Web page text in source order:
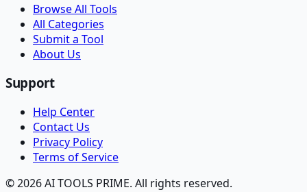
Browse All Tools
All Categories
Submit a Tool
About Us
Support
Help Center
Contact Us
Privacy Policy
Terms of Service
© 2026 AI TOOLS PRIME. All rights reserved.